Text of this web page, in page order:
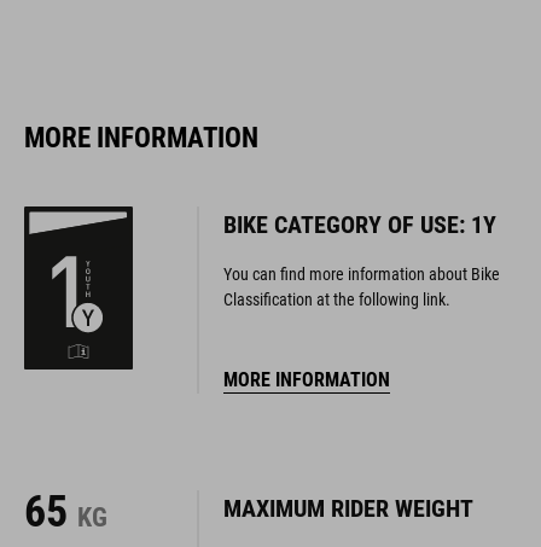
MORE INFORMATION
BIKE CATEGORY OF USE: 1Y
You can find more information about Bike
Classification at the following link.
MORE INFORMATION
65 KG MAXIMUM RIDER WEIGHT